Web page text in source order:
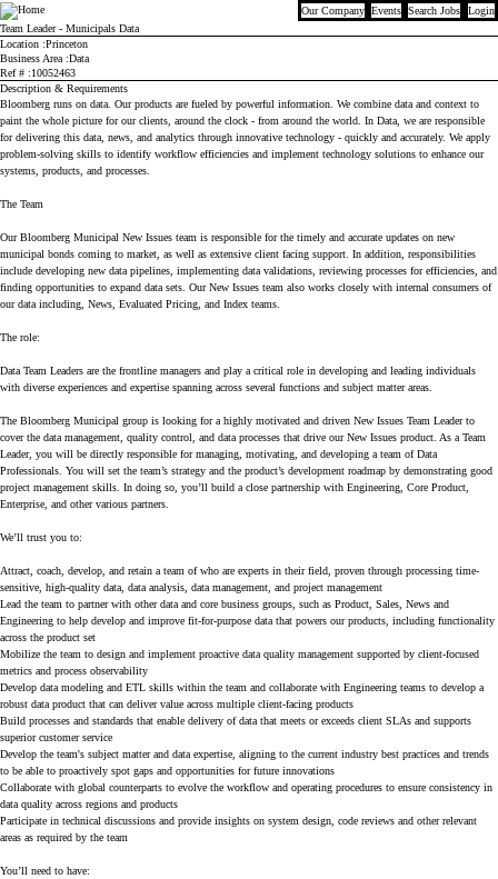
Bloomberg Our Company Events Search Jobs
Login
Team Leader - Municipals Data
Location Princeton
Business Area Data
Ref #
10052463
Description & Requirements
Bloomberg runs on data. Our products are fueled by powerful information. We combine data and context to
paint the whole picture for our clients, around the clock - from around the world. In Data, we are responsible
for delivering this data, news, and analytics through innovative technology - quickly and accurately. We apply
problem-solving skills to identify workflow efficiencies and implement technology solutions to enhance our
systems, products, and processes.
The Team
Our Bloomberg Municipal New Issues team is responsible for the timely and accurate updates on new
municipal bonds coming to market, as well as extensive client facing support. In addition, responsibilities
include developing new data pipelines, implementing data validations, reviewing processes for efficiencies, and
finding opportunities to expand data sets. Our New Issues team also works closely with internal consumers of
our data including, News, Evaluated Pricing, and Index teams.
The role:
Data Team Leaders are the frontline managers and play a critical role in developing and leading individuals
with diverse experiences and expertise spanning across several functions and subject matter areas.
The Bloomberg Municipal group is looking for a highly motivated and driven New Issues Team Leader to
cover the data management, quality control, and data processes that drive our New Issues product. As a Team
Leader, you will be directly responsible for managing, motivating, and developing a team of Data
Professionals. You will set the team’s strategy and the product’s development roadmap by demonstrating good
project management skills. In doing so, you’ll build a close partnership with Engineering, Core Product,
Enterprise, and other various partners.
We’ll trust you to:
Attract, coach, develop, and retain a team of who are experts in their field, proven through processing time-
sensitive, high-quality data, data analysis, data management, and project management
Lead the team to partner with other data and core business groups, such as Product, Sales, News and
Engineering to help develop and improve fit-for-purpose data that powers our products, including functionality
across the product set
Mobilize the team to design and implement proactive data quality management supported by client-focused
metrics and process observability
Develop data modeling and ETL skills within the team and collaborate with Engineering teams to develop a
robust data product that can deliver value across multiple client-facing products
Build processes and standards that enable delivery of data that meets or exceeds client SLAs and supports
superior customer service
Develop the team's subject matter and data expertise, aligning to the current industry best practices and trends
to be able to proactively spot gaps and opportunities for future innovations
Collaborate with global counterparts to evolve the workflow and operating procedures to ensure consistency in
data quality across regions and products
Participate in technical discussions and provide insights on system design, code reviews and other relevant
areas as required by the team
You’ll need to have: